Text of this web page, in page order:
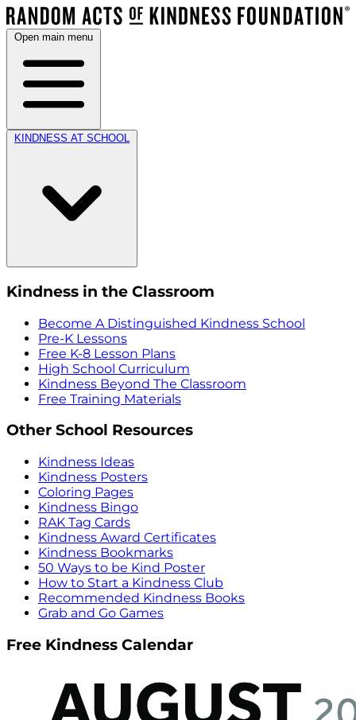
Open main menu
KINDNESS AT SCHOOL
Kindness in the Classroom
Become A Distinguished Kindness School
Pre-K Lessons
Free K-8 Lesson Plans
High School Curriculum
Kindness Beyond The Classroom
Free Training Materials
Other School Resources
Kindness Ideas
Kindness Posters
Coloring Pages
Kindness Bingo
RAK Tag Cards
Kindness Award Certificates
Kindness Bookmarks
50 Ways to be Kind Poster
How to Start a Kindness Club
Recommended Kindness Books
Grab and Go Games
Free Kindness Calendar